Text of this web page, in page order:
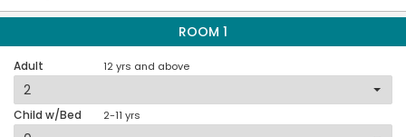
ROOM 1
Adult 12 yrs and above
Child w/Bed 2-11 yrs